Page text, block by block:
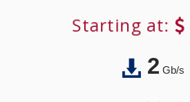
Starting at:
2Gb/s